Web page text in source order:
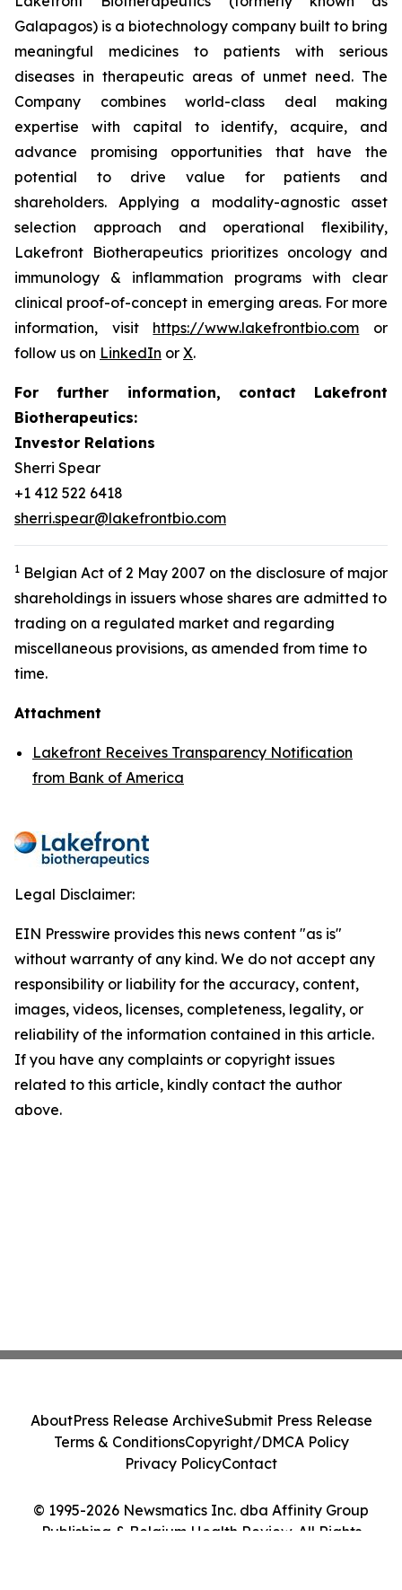
Galapagos) is a biotechnology company built to bring
meaningful medicines to patients with serious
diseases in therapeutic areas of unmet need. The
Company combines world-class deal making
expertise with capital to identify, acquire, and
advance promising opportunities that have the
potential to drive value for patients and
shareholders. Applying a modality-agnostic asset
selection approach and operational flexibility,
Lakefront Biotherapeutics prioritizes oncology and
immunology & inflammation programs with clear
clinical proof-of-concept in emerging areas. For more
information, visit https://www.lakefrontbio.com or
follow us on LinkedIn or X.
For further information, contact Lakefront
Biotherapeutics:
Investor Relations
Sherri Spear
+1 412 522 6418
sherri.spear@lakefrontbio.com
1 Belgian Act of 2 May 2007 on the disclosure of major
shareholdings in issuers whose shares are admitted to
trading on a regulated market and regarding
miscellaneous provisions, as amended from time to
time.
Attachment
Lakefront Receives Transparency Notification
from Bank of America
Legal Disclaimer:
EIN Presswire provides this news content "as is"
without warranty of any kind. We do not accept any
responsibility or liability for the accuracy, content,
images, videos, licenses, completeness, legality, or
reliability of the information contained in this article.
If you have any complaints or copyright issues
related to this article, kindly contact the author
above.
© 1995-2026 Newsmatics Inc. dba Affinity Group
Publishing & Belgium Health Review. All Rights
AboutPress Release ArchiveSubmit Press Release
Terms & ConditionsCopyright/DMCA Policy
Privacy PolicyContact